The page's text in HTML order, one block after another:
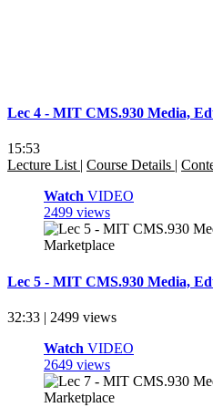
Lec 4 - MIT CMS.930 Media,
15:53
Lecture List | Course Details |
Watch VIDEO
2499 views
Lec 5 - MIT CMS.930 Media,
32:33 | 2499 views
Watch VIDEO
2649 views